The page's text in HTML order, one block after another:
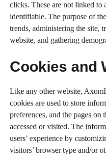
clicks. These are not linked to
identifiable. The purpose of
trends, administering the site,
website, and gathering
Cookies and
Like any other website,
cookies are used to store
preferences, and the pages on
accessed or visited. The
users’ experience by
visitors’ browser type and/or